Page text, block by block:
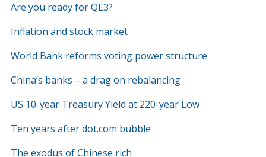
Are you ready for QE3?
Inflation and stock market
World Bank reforms voting power structure
China’s banks – a drag on rebalancing
US 10-year Treasury Yield at 220-year Low
Ten years after dot.com bubble
The exodus of Chinese rich